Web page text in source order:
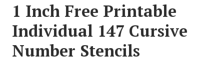
1 Inch Free Printable
Individual 147 Cursive
Number Stencils